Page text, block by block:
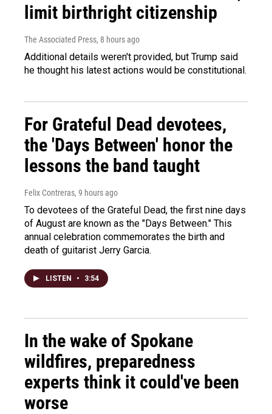
limit birthright citizenship
The Associated Press, 8 hours ago
Additional details weren't provided, but Trump said
he thought his latest actions would be constitutional.
For Grateful Dead devotees,
the 'Days Between' honor the
lessons the band taught
Felix Contreras, 9 hours ago
To devotees of the Grateful Dead, the first nine days
of August are known as the "Days Between." This
annual celebration commemorates the birth and
death of guitarist Jerry Garcia.
LISTEN • 3:54
In the wake of Spokane
wildfires, preparedness
experts think it could've been
worse